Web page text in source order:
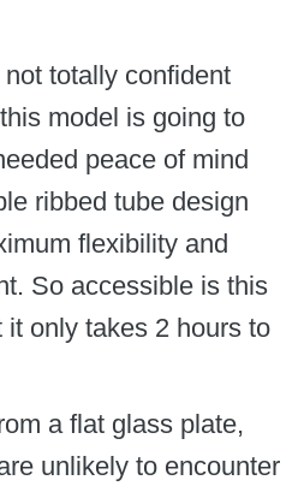
totally confident
model is going to
peace of mind
ribbed tube design
flexibility and
So accessible is this
it only takes 2 hours to
a flat glass plate,
unlikely to encounter